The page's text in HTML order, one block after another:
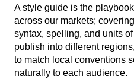
A style guide is the
across our markets;
syntax, spelling, and units
publish into different
to match local conventions
naturally to each audience.